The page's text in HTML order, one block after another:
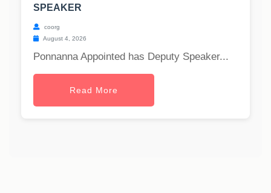
SPEAKER
coorg
August 4, 2026
Ponnanna Appointed has Deputy Speaker...
Read More